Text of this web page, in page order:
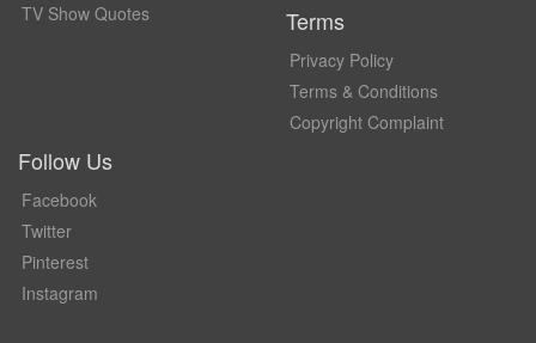
TV Show Quotes
Terms
Privacy Policy
Terms & Conditions
Copyright Complaint
Follow Us
Facebook
Twitter
Pinterest
Instagram